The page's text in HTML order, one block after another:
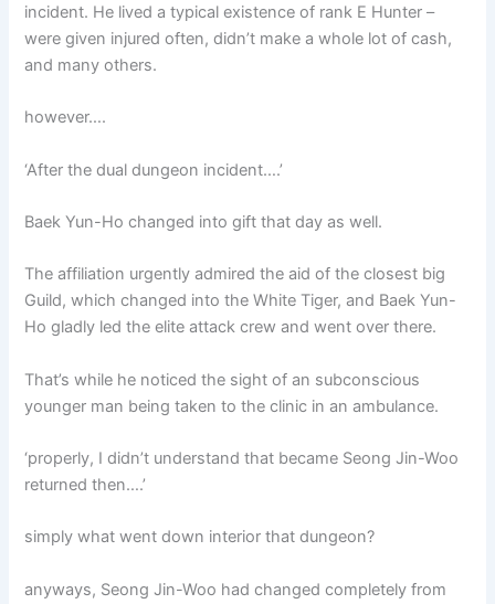
incident. He lived a typical existence of rank E Hunter –
were given injured often, didn’t make a whole lot of cash,
and many others.
however….
‘After the dual dungeon incident….’
Baek Yun-Ho changed into gift that day as well.
The affiliation urgently admired the aid of the closest big
Guild, which changed into the White Tiger, and Baek Yun-
Ho gladly led the elite attack crew and went over there.
That’s while he noticed the sight of an subconscious
younger man being taken to the clinic in an ambulance.
‘properly, I didn’t understand that became Seong Jin-Woo
returned then….’
simply what went down interior that dungeon?
anyways, Seong Jin-Woo had changed completely from